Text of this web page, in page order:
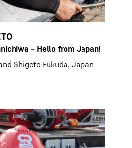
– Hello from Japan!
Shigeto Fukuda, Japan